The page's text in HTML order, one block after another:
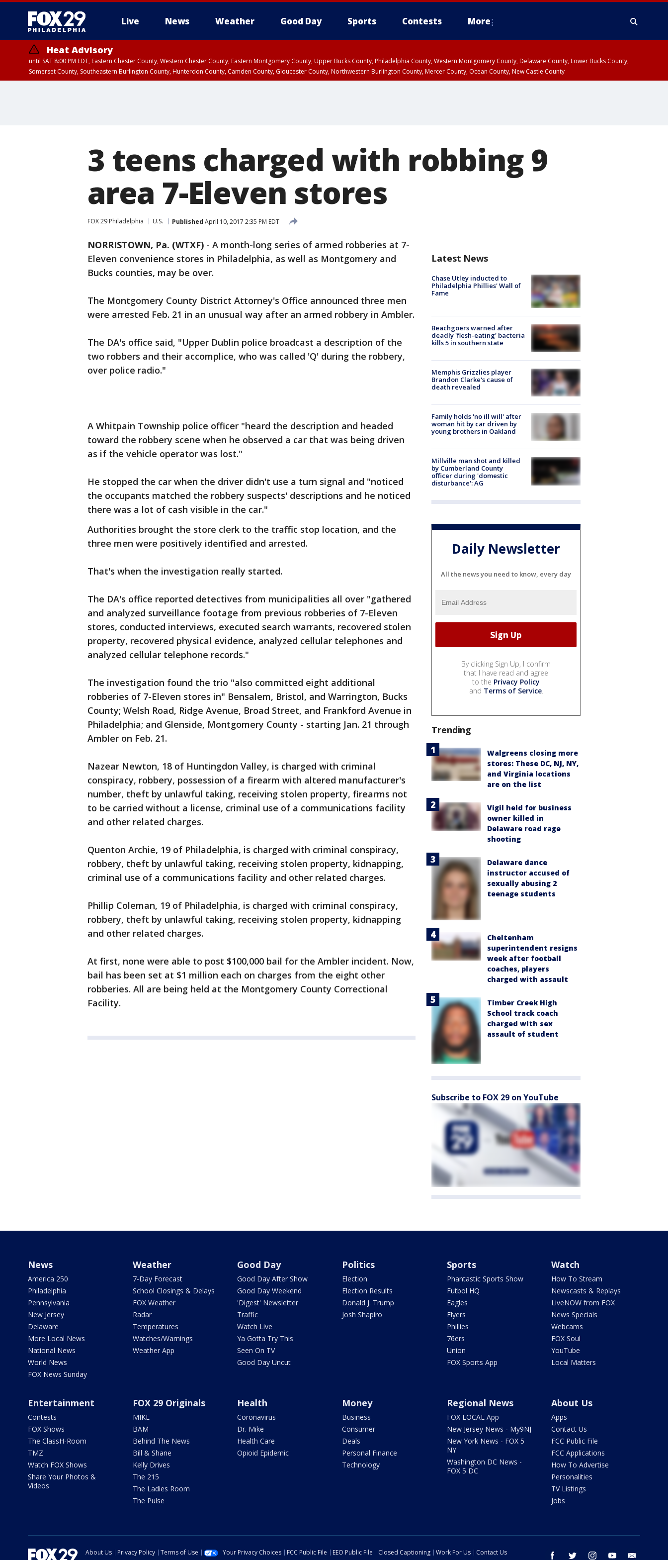
Live News Weather Good Day Sports Contests More
Heat Advisory
until SAT 8:00 PM EDT, Eastern Chester County, Western Chester County, Eastern Montgomery County, Upper Bucks County, Philadelphia County, Western Montgomery County, Delaware County, Lower Bucks County,
Somerset County, Southeastern Burlington County, Hunterdon County, Camden County, Gloucester County, Northwestern Burlington County, Mercer County, Ocean County, New Castle County
3 teens charged with robbing 9
area 7-Eleven stores
FOX 29 Philadelphia U.S. Published April 10, 2017 2:35 PM EDT
NORRISTOWN, Pa. (WTXF) - A month-long series of armed robberies at 7-
Eleven convenience stores in Philadelphia, as well as Montgomery and
Bucks counties, may be over.
The Montgomery County District Attorney's Office announced three men
were arrested Feb. 21 in an unusual way after an armed robbery in Ambler.
The DA's office said, "Upper Dublin police broadcast a description of the
two robbers and their accomplice, who was called 'Q' during the robbery,
over police radio."
A Whitpain Township police officer "heard the description and headed
toward the robbery scene when he observed a car that was being driven
as if the vehicle operator was lost."
He stopped the car when the driver didn't use a turn signal and "noticed
the occupants matched the robbery suspects' descriptions and he noticed
there was a lot of cash visible in the car."
Authorities brought the store clerk to the traffic stop location, and the
three men were positively identified and arrested.
That's when the investigation really started.
The DA's office reported detectives from municipalities all over "gathered
and analyzed surveillance footage from previous robberies of 7-Eleven
stores, conducted interviews, executed search warrants, recovered stolen
property, recovered physical evidence, analyzed cellular telephones and
analyzed cellular telephone records."
The investigation found the trio "also committed eight additional
robberies of 7-Eleven stores in" Bensalem, Bristol, and Warrington, Bucks
County; Welsh Road, Ridge Avenue, Broad Street, and Frankford Avenue in
Philadelphia; and Glenside, Montgomery County - starting Jan. 21 through
Ambler on Feb. 21.
Nazear Newton, 18 of Huntingdon Valley, is charged with criminal
conspiracy, robbery, possession of a firearm with altered manufacturer's
number, theft by unlawful taking, receiving stolen property, firearms not
to be carried without a license, criminal use of a communications facility
and other related charges.
Quenton Archie, 19 of Philadelphia, is charged with criminal conspiracy,
robbery, theft by unlawful taking, receiving stolen property, kidnapping,
criminal use of a communications facility and other related charges.
Phillip Coleman, 19 of Philadelphia, is charged with criminal conspiracy,
robbery, theft by unlawful taking, receiving stolen property, kidnapping
and other related charges.
At first, none were able to post $100,000 bail for the Ambler incident. Now,
bail has been set at $1 million each on charges from the eight other
robberies. All are being held at the Montgomery County Correctional
Facility.
Latest News
Chase Utley inducted to
Philadelphia Phillies' Wall of
Fame
Beachgoers warned after
deadly 'flesh-eating' bacteria
kills 5 in southern state
Memphis Grizzlies player
Brandon Clarke's cause of
death revealed
Family holds 'no ill will' after
woman hit by car driven by
young brothers in Oakland
Millville man shot and killed
by Cumberland County
officer during 'domestic
disturbance': AG
Daily Newsletter
All the news you need to know, every day
By clicking Sign Up, I confirm
that I have read and agree
to the Privacy Policy
and Terms of Service.
Trending
Walgreens closing more
stores: These DC, NJ, NY,
and Virginia locations
are on the list
Vigil held for business
owner killed in
Delaware road rage
shooting
Delaware dance
instructor accused of
sexually abusing 2
teenage students
Cheltenham
superintendent resigns
week after football
coaches, players
charged with assault
Timber Creek High
School track coach
charged with sex
assault of student
Subscribe to FOX 29 on YouTube
News
America 250
Philadelphia
Pennsylvania
New Jersey
Delaware
More Local News
National News
World News
FOX News Sunday
Weather
7-Day Forecast
School Closings & Delays
FOX Weather
Radar
Temperatures
Watches/Warnings
Weather App
Good Day
Good Day After Show
Good Day Weekend
'Digest' Newsletter
Traffic
Watch Live
Ya Gotta Try This
Seen On TV
Good Day Uncut
Politics
Election
Election Results
Donald J. Trump
Josh Shapiro
Sports
Phantastic Sports Show
Futbol HQ
Eagles
Flyers
Phillies
76ers
Union
FOX Sports App
Watch
How To Stream
Newscasts & Replays
LiveNOW from FOX
News Specials
Webcams
FOX Soul
YouTube
Local Matters
Entertainment
Contests
FOX Shows
The ClassH-Room
TMZ
Watch FOX Shows
Share Your Photos &
Videos
FOX 29 Originals
MIKE
BAM
Behind The News
Bill & Shane
Kelly Drives
The 215
The Ladies Room
The Pulse
Health
Coronavirus
Dr. Mike
Health Care
Opioid Epidemic
Money
Business
Consumer
Deals
Personal Finance
Technology
Regional News
FOX LOCAL App
New Jersey News - My9NJ
New York News - FOX 5
NY
Washington DC News -
FOX 5 DC
About Us
Apps
Contact Us
FCC Public File
FCC Applications
How To Advertise
Personalities
TV Listings
Jobs
facebook twitter instagram youtube
About Us Privacy Policy Terms of Use Your Privacy Choices FCC Public File EEO Public File Closed Captioning Work For Us
Contact Us